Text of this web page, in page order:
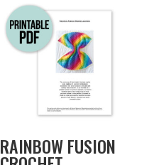
RAINBOW FUSION